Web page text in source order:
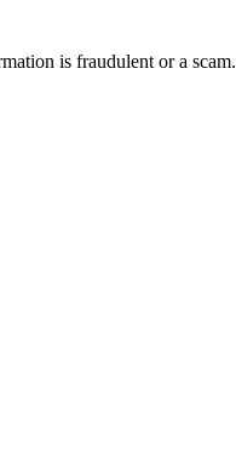
is fraudulent or a scam.